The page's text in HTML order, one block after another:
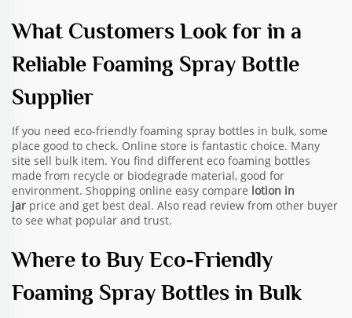
What Customers Look for in a
Reliable Foaming Spray Bottle
Supplier
If you need eco-friendly foaming spray bottles in bulk, some
place good to check. Online store is fantastic choice. Many
site sell bulk item. You find different eco foaming bottles
made from recycle or biodegrade material, good for
environment. Shopping online easy compare lotion in
jar price and get best deal. Also read review from other buyer
to see what popular and trust.
Where to Buy Eco-Friendly
Foaming Spray Bottles in Bulk